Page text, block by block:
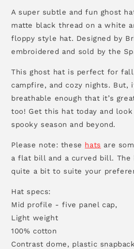
A super subtle and fun ghost
matte black thread on a white
floppy style hat. Designed by
embroidered and sold by the
This ghost hat is perfect for
campfire, and cozy nights. But,
breathable enough that it’s
too! Get this hat today and
spooky season and beyond.
Please note: these hats are
a flat bill and a curved bill. The
quite a bit to suite your
Hat specs:
Mid profile - five panel cap,
Light weight
100% cotton
Contrast dome, plastic